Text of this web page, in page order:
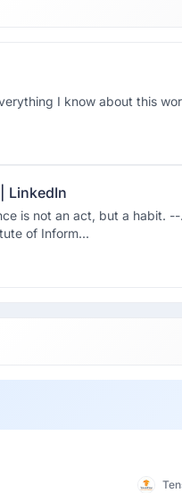
I know about this
LinkedIn
is not an act, but a habit.
of Inform...